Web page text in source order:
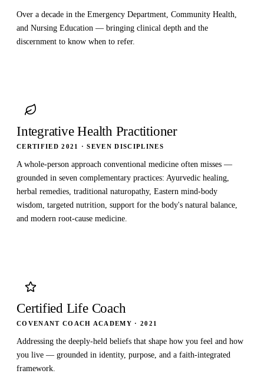
Over a decade in the Emergency Department, Community Health,
and Nursing Education — bringing clinical depth and the
discernment to know when to refer.
Integrative Health Practitioner
CERTIFIED 2021 · SEVEN DISCIPLINES
A whole-person approach conventional medicine often misses —
grounded in seven complementary practices: Ayurvedic healing,
herbal remedies, traditional naturopathy, Eastern mind-body
wisdom, targeted nutrition, support for the body's natural balance,
and modern root-cause medicine.
Certified Life Coach
COVENANT COACH ACADEMY · 2021
Addressing the deeply-held beliefs that shape how you feel and how
you live — grounded in identity, purpose, and a faith-integrated
framework.